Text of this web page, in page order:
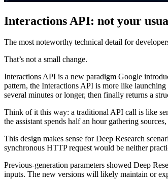
Interactions API: not your
The most noteworthy technical detail for
That’s not a small change.
Interactions API is a new paradigm Google
pattern, the Interactions API is more like
several minutes or longer, then finally returns a
Think of it this way: a traditional API call is like
the assistant spends half an hour gathering
This design makes sense for Deep Research
synchronous HTTP request would be neither
Previous-generation parameters showed Deep
inputs. The new versions will likely maintain or